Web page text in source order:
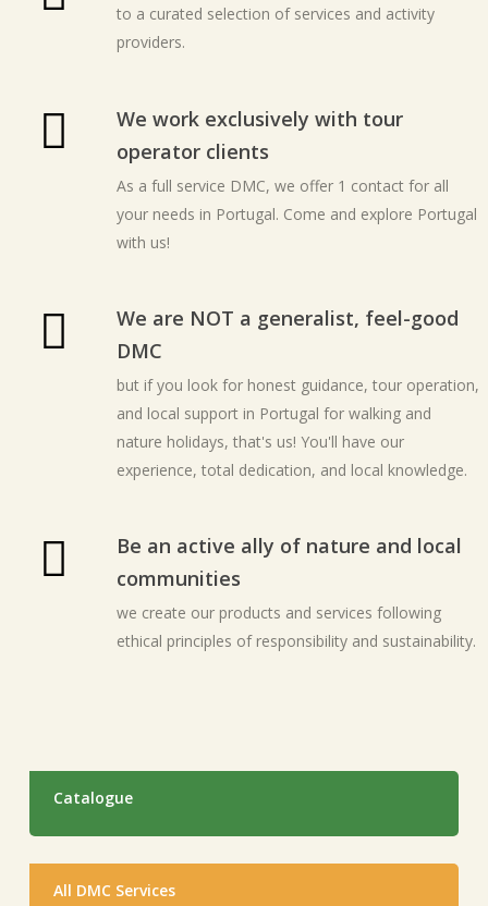
to a curated selection of services and activity
providers.
We work exclusively with tour
operator clients
As a full service DMC, we offer 1 contact for all
your needs in Portugal. Come and explore Portugal
with us!
We are NOT a generalist, feel-good
DMC
but if you look for honest guidance, tour operation,
and local support in Portugal for walking and
nature holidays, that's us! You'll have our
experience, total dedication, and local knowledge.
Be an active ally of nature and local
communities
we create our products and services following
ethical principles of responsibility and sustainability.
Catalogue
All DMC Services